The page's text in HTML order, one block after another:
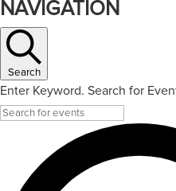
NAVIGATION
Search
Enter Keyword. Search for